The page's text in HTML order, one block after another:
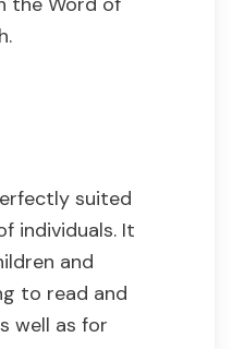
suited
individuals. It
and
to read and
well as for